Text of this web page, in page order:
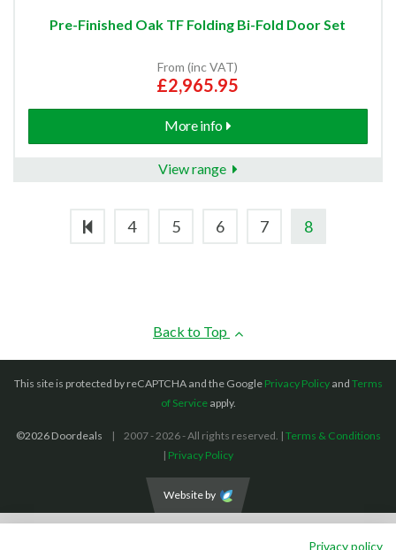
Pre-Finished Oak TF Folding Bi-Fold Door Set
From (inc VAT)
£2,965.95
More info
View range
4 5 6 7 8
Back to Top
This site is protected by reCAPTCHA and the Google Privacy Policyand Terms
of Serviceapply.
©2026 Doordeals 2007 - 2026 - All rights reserved. | Terms & Conditions
| Privacy Policy
Website by
Privacy policy